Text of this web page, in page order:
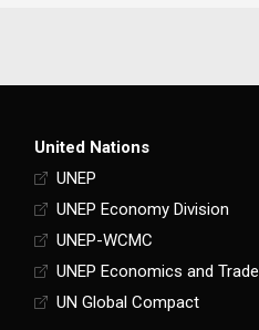
United Nations
UNEP
UNEP Economy Division
UNEP-WCMC
UNEP Economics and Trade
UN Global Compact